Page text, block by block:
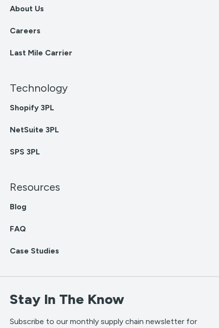
About Us
Careers
Last Mile Carrier
Technology
Shopify 3PL
NetSuite 3PL
SPS 3PL
Resources
Blog
FAQ
Case Studies
Stay In The Know
Subscribe to our monthly supply chain newsletter for